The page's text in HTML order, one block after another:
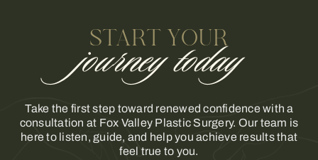
START YOUR
journey today
Take the first step toward renewed confidence with a
consultation at Fox Valley Plastic Surgery. Our team is
here to listen, guide, and help you achieve results that
feel true to you.